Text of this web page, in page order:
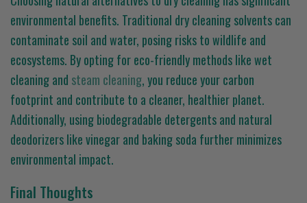
environmental benefits. Traditional dry cleaning solvents can
contaminate soil and water, posing risks to wildlife and
ecosystems. By opting for eco-friendly methods like wet
cleaning and steam cleaning, you reduce your carbon
footprint and contribute to a cleaner, healthier planet.
Additionally, using biodegradable detergents and natural
deodorizers like vinegar and baking soda further minimizes
environmental impact.
Final Thoughts